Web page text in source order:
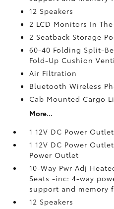
12 Speakers
2 LCD Monitors In
2 Seatback Storage
60-40 Folding Split-
Fold-Up Cushion
Air Filtration
Bluetooth Wireless
Cab Mounted Cargo
More...
1 12V DC Power Outlet
1 12V DC Power
Power Outlet
10-Way Pwr Adj
Seats -inc: 4-way
support and memory
12 Speakers